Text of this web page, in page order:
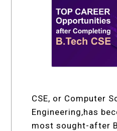
CSE, or Computer
Engineering,has
most sought-after